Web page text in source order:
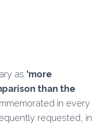
as ‘more
than the
in every
requested, in